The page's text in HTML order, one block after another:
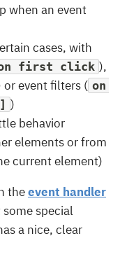
when an event
cases, with
first click ),
or event filters ( on
)
behavior
elements or from
current element)
theevent handler
special
a nice, clear